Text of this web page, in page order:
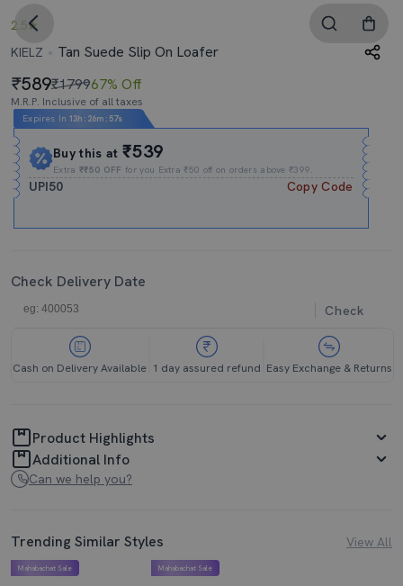
2.5
KIELZ
Tan Suede Slip On Loafer
589₹179967% Off
M.R.P. Inclusive of all taxes
Expires In 13h : 26m :57s
Buy this at₹539
Extra₹₹50 OFF for you Extra ₹50 off on orders above ₹399.
UPI50 Copy Code
Check Delivery Date
Check
Cash on Delivery Available 1 day assured refund Easy Exchange & Returns
Product Highlights
Additional Info
Can we help you?
Trending Similar Styles View All
Mahabachat Sale Mahabachat Sale